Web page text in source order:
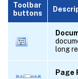
Toolbar
buttons
long
Page